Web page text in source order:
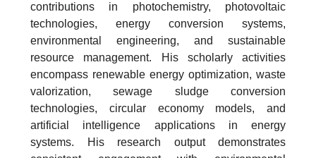
contributions in photochemistry, photovoltaic
technologies, energy conversion systems,
environmental engineering, and sustainable
resource management. His scholarly activities
encompass renewable energy optimization, waste
valorization, sewage sludge conversion
technologies, circular economy models, and
artificial intelligence applications in energy
systems. His research output demonstrates